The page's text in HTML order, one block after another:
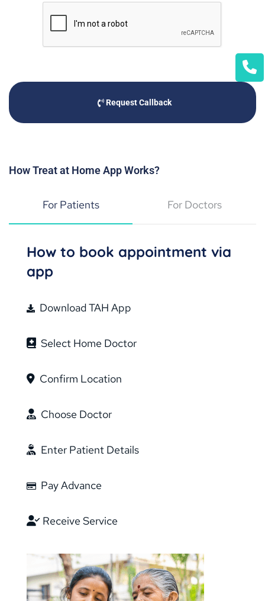
Request Callback
How Treat at Home App Works?
For Patients For Doctors
How to book appointment via
app
Download TAH App
Select Home Doctor
Confirm Location
Choose Doctor
Enter Patient Details
Pay Advance
Receive Service